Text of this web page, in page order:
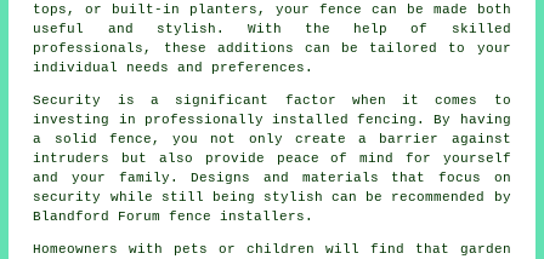
tops, or built-in planters, your fence can be made both
useful and stylish. With the help of skilled
professionals, these additions can be tailored to your
individual needs and preferences.
Security is a significant factor when it comes to
investing in professionally installed fencing. By having
a solid fence, you not only create a barrier against
intruders but also provide peace of mind for yourself
and your family. Designs and materials that focus on
security while still being stylish can be recommended by
Blandford Forum fence installers.
Homeowners with pets or children will find that garden